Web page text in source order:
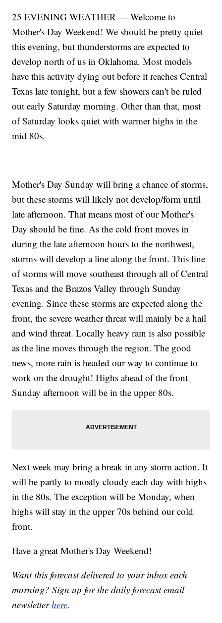
25 EVENING WEATHER — Welcome to
Mother's Day Weekend! We should be pretty quiet
this evening, but thunderstorms are expected to
develop north of us in Oklahoma. Most models
have this activity dying out before it reaches Central
Texas late tonight, but a few showers can't be ruled
out early Saturday morning. Other than that, most
of Saturday looks quiet with warmer highs in the
mid 80s.
Mother's Day Sunday will bring a chance of storms,
but these storms will likely not develop/form until
late afternoon. That means most of our Mother's
Day should be fine. As the cold front moves in
during the late afternoon hours to the northwest,
storms will develop a line along the front. This line
of storms will move southeast through all of Central
Texas and the Brazos Valley through Sunday
evening. Since these storms are expected along the
front, the severe weather threat will mainly be a hail
and wind threat. Locally heavy rain is also possible
as the line moves through the region. The good
news, more rain is headed our way to continue to
work on the drought! Highs ahead of the front
Sunday afternoon will be in the upper 80s.
Next week may bring a break in any storm action. It
will be partly to mostly cloudy each day with highs
in the 80s. The exception will be Monday, when
highs will stay in the upper 70s behind our cold
front.
Have a great Mother's Day Weekend!
Want this forecast delivered to your inbox each
morning? Sign up for the daily forecast email
newsletterhere.